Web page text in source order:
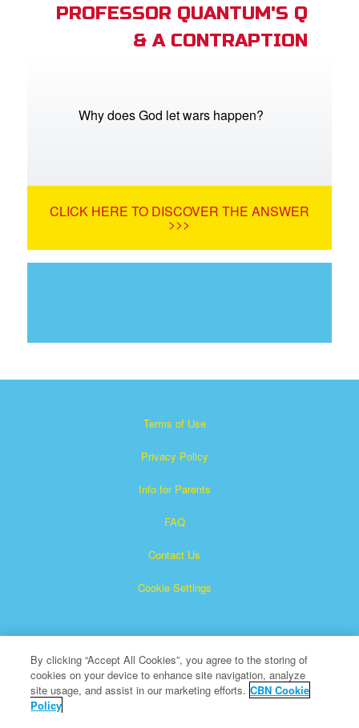
PROFESSOR QUANTUM'S Q
& A CONTRAPTION
Why does God let wars happen?
CLICK HERE TO DISCOVER THE ANSWER
>>>
Terms of Use
Privacy Policy
Info for Parents
FAQ
Contact Us
Cookie Settings
Superbook is a registered trademark of The Christian
By clicking “Accept All Cookies”, you agree to the storing of
cookies on your device to enhance site navigation, analyze
site usage, and assist in our marketing efforts. CBN Cookie
Policy